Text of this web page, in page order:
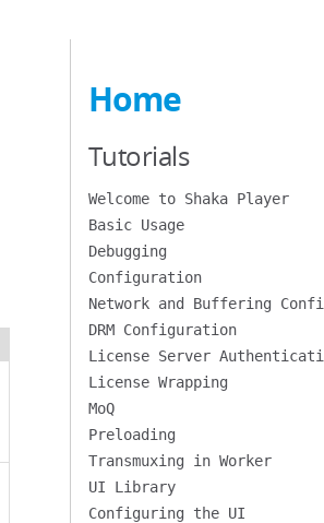
Home
Tutorials
Welcome to Shaka Player
Basic Usage
Debugging
Configuration
Network and Buffering
DRM Configuration
License Server
License Wrapping
MoQ
Preloading
Transmuxing in Worker
UI Library
Configuring the UI